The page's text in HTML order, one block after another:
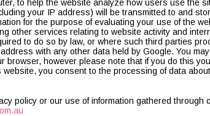
to help the website analyze how users use the
your IP address) will be transmitted to and
for the purpose of evaluating your use of the
other services relating to website activity and
to do so by law, or where such third parties
with any other data held by Google. You
however please note that if you do this
you consent to the processing of data
policy or our use of information gathered through